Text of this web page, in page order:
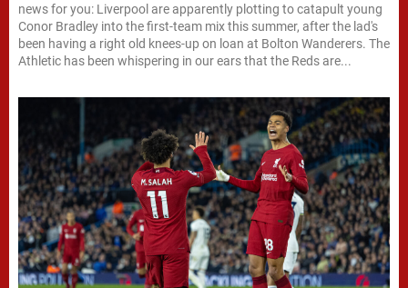
news for you: Liverpool are apparently plotting to catapult young
Conor Bradley into the first-team mix this summer, after the lad's
been having a right old knees-up on loan at Bolton Wanderers. The
Athletic has been whispering in our ears that the Reds are...